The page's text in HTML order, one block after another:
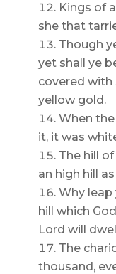
Kings of
she that
Though
yet shall ye
covered with
yellow gold.
When
it, it was
The hill
an high hill
Why leap
hill which
Lord will
The
thousand,